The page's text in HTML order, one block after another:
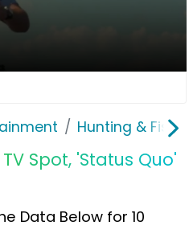
Hunting &
Spot, 'Status Quo'
Data Below for 10